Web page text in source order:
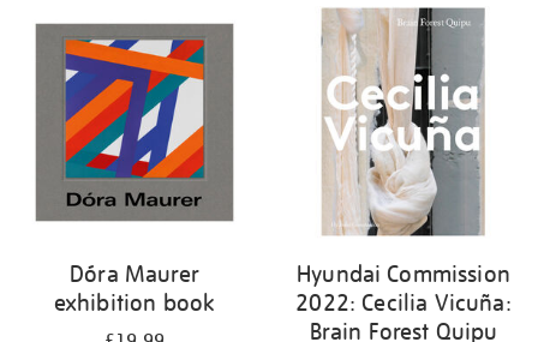
Dóra Maurer
exhibition book
Hyundai Commission
2022: Cecilia Vicuña:
Brain Forest Quipu